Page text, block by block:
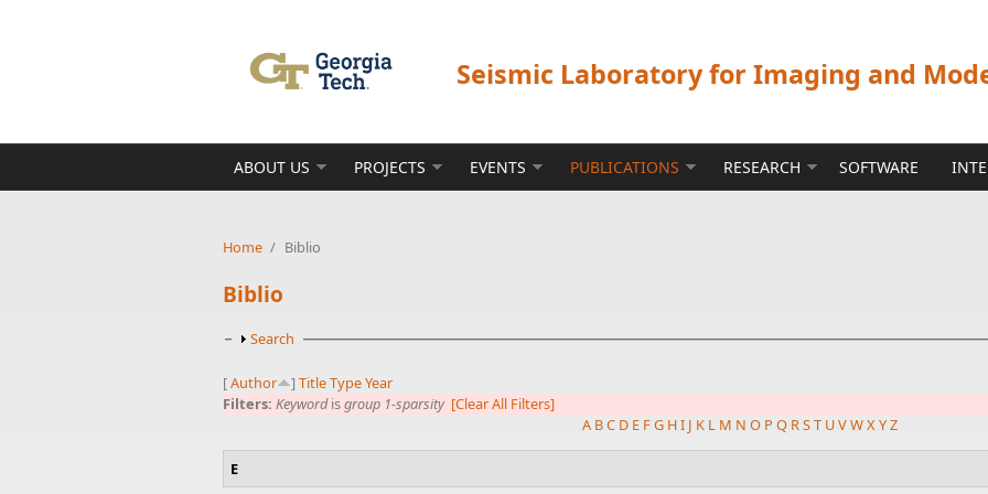
Seismic Laboratory for Imaging and
ABOUT US PROJECTS EVENTS PUBLICATIONS RESEARCH SOFTWARE
Home / Biblio
Biblio
Show
Search
[Author ] TitleTypeYear
Filters: Keywordisgroup 1-sparsity [Clear All Filters]
A BC D E FG HI J K L M N O P Q RST UVWXYZ
E